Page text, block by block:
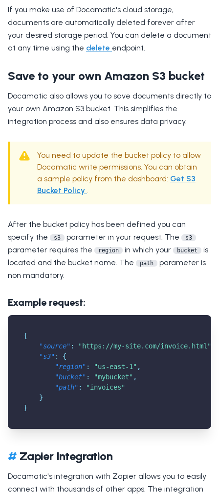
If you make use of Docamatic's cloud storage,
documents are automatically deleted forever after
your desired storage period. You can delete a document
at any time using the delete endpoint.
Save to your own Amazon S3 bucket
Docamatic also allows you to save documents directly to
your own Amazon S3 bucket. This simplifies the
integration process and also ensures data privacy.
You need to update the bucket policy to allow
Docamatic write permissions. You can obtain
a sample policy from the dashboard: Get S3
Bucket Policy .
After the bucket policy has been defined you can
specify the
s3 parameter in your request. The s3
parameter requires the region in which your bucket
is
located and the bucket name. The
path
parameter is
non mandatory.
Example request:
{
"source" : " https://my-site.com/invoice.html "
"s3" :
{
"region" : "us-east-1" ,
"bucket" : "mybucket" ,
"path" :
"invoices"
}
}
# Zapier Integration
Docamatic's integration with Zapier allows you to easily
connect with thousands of other apps. The integration